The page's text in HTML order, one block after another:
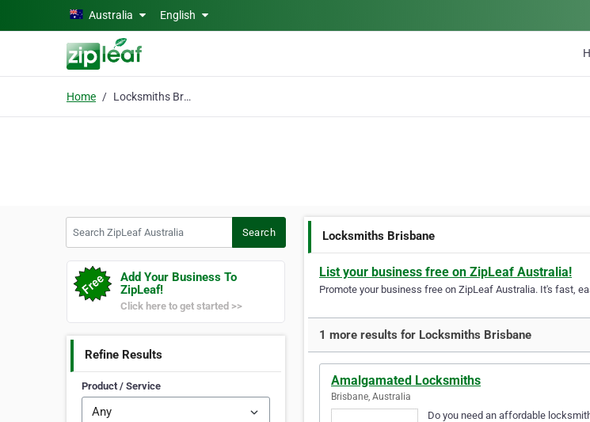
Skip to main contentAustralia English
Home Locksmiths Brisbane
Search
Add Your Business To
ZipLeaf!
Click here to get started >>
Refine Results
Product / Service
Locksmiths Brisbane
List your business free on ZipLeaf Australia!
Promote your business free on ZipLeaf Australia. It's fast,
1 more results for Locksmiths Brisbane
Amalgamated Locksmiths
Brisbane, Australia
Do you need an affordable